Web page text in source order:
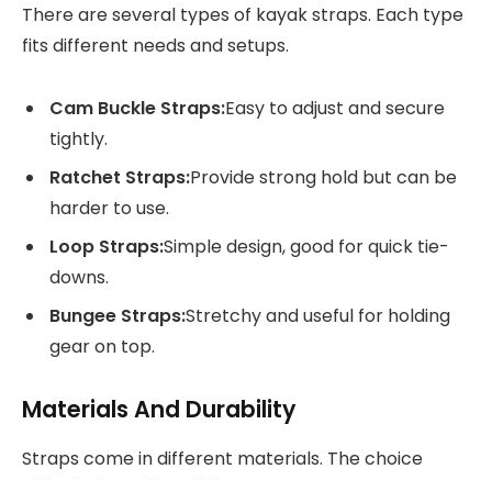
There are several types of kayak straps. Each type
fits different needs and setups.
Cam Buckle Straps:Easy to adjust and secure
tightly.
Ratchet Straps:Provide strong hold but can be
harder to use.
Loop Straps:Simple design, good for quick tie-
downs.
Bungee Straps:Stretchy and useful for holding
gear on top.
Materials And Durability
Straps come in different materials. The choice